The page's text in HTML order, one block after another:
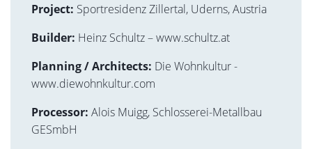
Project: Sportresidenz Zillertal, Uderns, Austria
Builder: Heinz Schultz – www.schultz.at
Planning / Architects: Die Wohnkultur -
www.diewohnkultur.com
Processor: Alois Muigg, Schlosserei-Metallbau
GESmbH